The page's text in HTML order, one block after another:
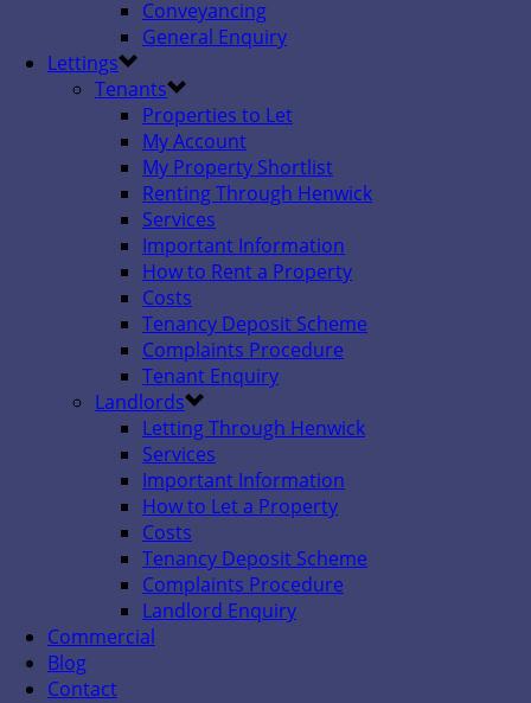
Conveyancing
General Enquiry
Lettings
Tenants
Properties to Let
My Account
My Property Shortlist
Renting Through Henwick
Services
Important Information
How to Rent a Property
Costs
Tenancy Deposit Scheme
Complaints Procedure
Tenant Enquiry
Landlords
Letting Through Henwick
Services
Important Information
How to Let a Property
Costs
Tenancy Deposit Scheme
Complaints Procedure
Landlord Enquiry
Commercial
Blog
Contact